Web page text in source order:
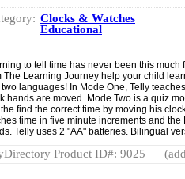
Clocks & Watches
Educational
to tell time has never been this much
The Learning Journey help your child
languages! In Mode One, Telly
hands are moved. Mode Two is a quiz
find the correct time by moving his
time in five minute increments and
Telly uses 2 "AA" batteries. Bilingual
Product ID#: 9025